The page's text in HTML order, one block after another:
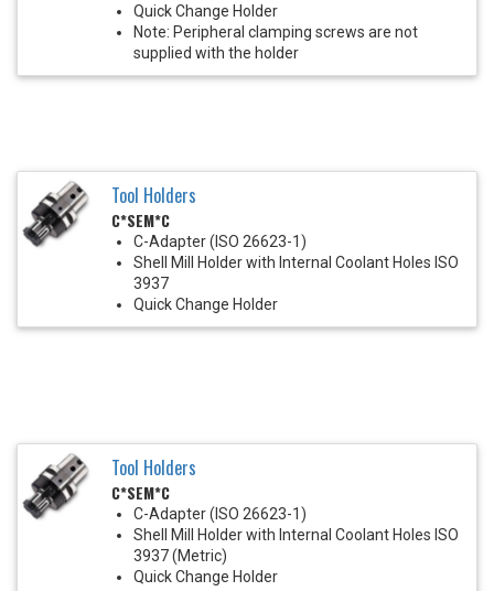
Quick Change Holder
Note: Peripheral clamping screws are not
supplied with the holder
Tool Holders
C*SEM*C
C-Adapter (ISO 26623-1)
Shell Mill Holder with Internal Coolant Holes ISO
3937
Quick Change Holder
Tool Holders
C*SEM*C
C-Adapter (ISO 26623-1)
Shell Mill Holder with Internal Coolant Holes ISO
3937 (Metric)
Quick Change Holder